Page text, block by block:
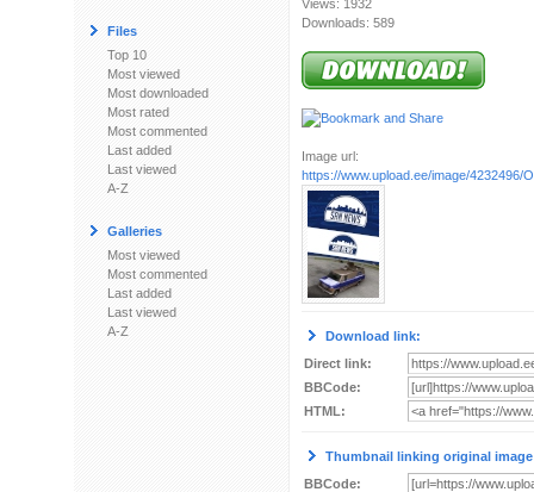
Files
Top 10
Most viewed
Most downloaded
Most rated
Most commented
Last added
Last viewed
A-Z
Galleries
Most viewed
Most commented
Last added
Last viewed
A-Z
Views: 1932
Downloads: 589
Image url:
https://www.upload.ee/image/4232496/
Download link:
Direct link:
BBCode:
HTML:
Thumbnail linking original
BBCode: